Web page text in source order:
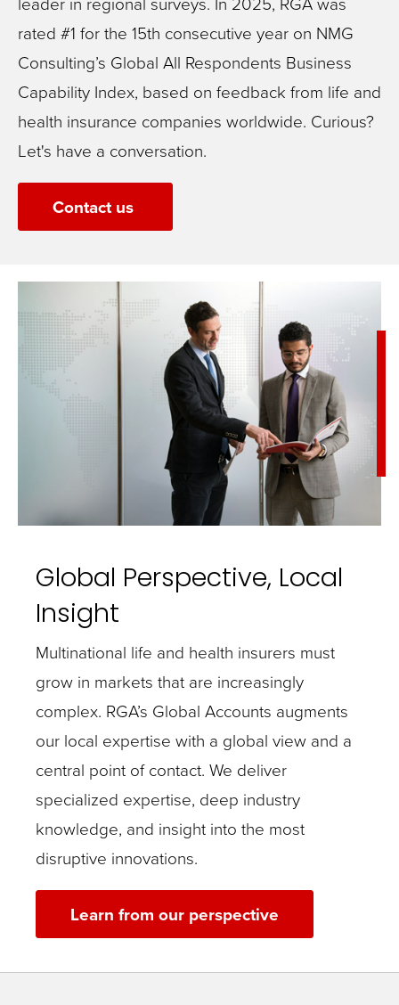
rated #1 for the 15th consecutive year on NMG
Consulting’s Global All Respondents Business
Capability Index, based on feedback from life and
health insurance companies worldwide. Curious?
Let's have a conversation.
Contact us
Global Perspective, Local
Insight
Multinational life and health insurers must
grow in markets that are increasingly
complex. RGA’s Global Accounts augments
our local expertise with a global view and a
central point of contact. We deliver
specialized expertise, deep industry
knowledge, and insight into the most
disruptive innovations.
Learn from our perspective